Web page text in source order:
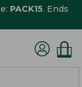
PACK15. Ends